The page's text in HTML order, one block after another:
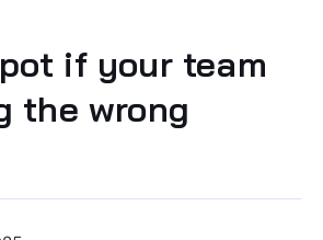
if your team
the wrong